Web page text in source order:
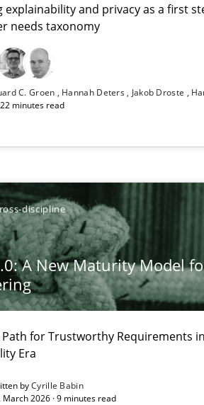
explainability and privacy as a first
needs taxonomy
C. Groen Hannah Deters Jakob Droste
22 minutes read
discipline
A New Maturity Model
for Trustworthy Requirements
Era
byCyrille Babin
March 2026 · 9 minutes read
more innovative requirements
of creativity for AI
LLMs in Requirements Engineering
and Responsibility in Leveraging
it – a GDPR action plan | Part 2
supports better overall protection
must requirement engineers pay
data protection is not an option